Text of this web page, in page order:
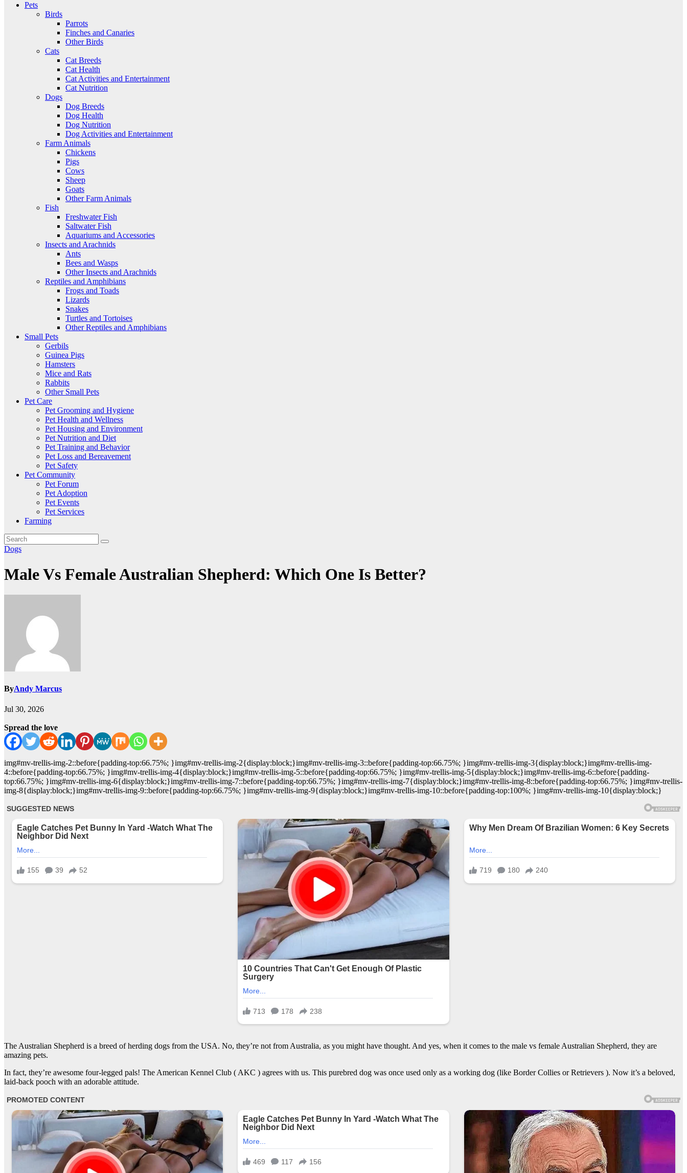
Pets
Birds
Parrots
Finches and Canaries
Other Birds
Cats
Cat Breeds
Cat Health
Cat Activities and Entertainment
Cat Nutrition
Dogs
Dog Breeds
Dog Health
Dog Nutrition
Dog Activities and Entertainment
Farm Animals
Chickens
Pigs
Cows
Sheep
Goats
Other Farm Animals
Fish
Freshwater Fish
Saltwater Fish
Aquariums and Accessories
Insects and Arachnids
Ants
Bees and Wasps
Other Insects and Arachnids
Reptiles and Amphibians
Frogs and Toads
Lizards
Snakes
Turtles and Tortoises
Other Reptiles and Amphibians
Small Pets
Gerbils
Guinea Pigs
Hamsters
Mice and Rats
Rabbits
Other Small Pets
Pet Care
Pet Grooming and Hygiene
Pet Health and Wellness
Pet Housing and Environment
Pet Nutrition and Diet
Pet Training and Behavior
Pet Loss and Bereavement
Pet Safety
Pet Community
Pet Forum
Pet Adoption
Pet Events
Pet Services
Farming
Dogs
Male Vs Female Australian Shepherd: Which One Is Better?
ByAndy Marcus
Jul 30, 2026
Spread the love
img#mv-trellis-img-2::before{padding-top:66.75%; }img#mv-trellis-img-2{display:block;}img#mv-trellis-img-3::before{padding-top:66.75%; }img#mv-trellis-img-3{display:block;}img#mv-trellis-img-
4::before{padding-top:66.75%; }img#mv-trellis-img-4{display:block;}img#mv-trellis-img-5::before{padding-top:66.75%; }img#mv-trellis-img-5{display:block;}img#mv-trellis-img-6::before{padding-
top:66.75%; }img#mv-trellis-img-6{display:block;}img#mv-trellis-img-7::before{padding-top:66.75%; }img#mv-trellis-img-7{display:block;}img#mv-trellis-img-8::before{padding-top:66.75%; }img#mv-trellis-
img-8{display:block;}img#mv-trellis-img-9::before{padding-top:66.75%; }img#mv-trellis-img-9{display:block;}img#mv-trellis-img-10::before{padding-top:100%; }img#mv-trellis-img-10{display:block;}
The Australian Shepherd is a breed of herding dogs from the USA. No, they’re not from Australia, as you might have thought. And yes, when it comes to the male vs female Australian Shepherd, they are
amazing pets.
In fact, they’re awesome four-legged pals! The American Kennel Club ( AKC ) agrees with us. This purebred dog was once used only as a working dog (like Border Collies or Retrievers ). Now it’s a beloved,
laid-back pooch with an adorable attitude.